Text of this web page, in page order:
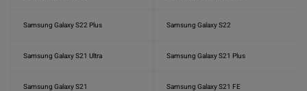
Samsung Galaxy S22 Plus Samsung Galaxy S22
Samsung Galaxy S21 Ultra Samsung Galaxy S21 Plus
Samsung Galaxy S21 Samsung Galaxy S21 FE